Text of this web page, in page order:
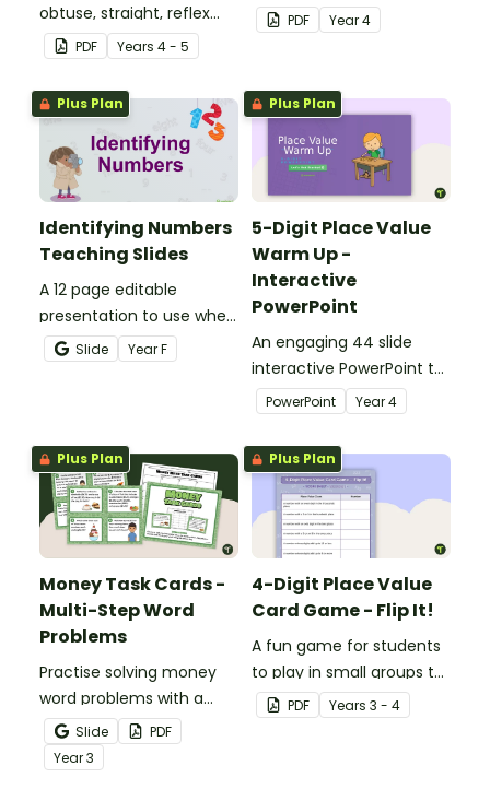
obtuse, straight, reflex
and revolution angles
with this cut-and-paste
sorting worksheet.
PDF Years 4 - 5
investigation that helps
students master location
writing directions and
finding treasure.
PDF Year4
Plus Plan
Identifying Numbers
Teaching Slides
A 12 page editable
presentation to use when
teaching number
recognition to younger
Slide YearF
Plus Plan
5-Digit Place Value
Warm Up -
Interactive
PowerPoint
An engaging 44 slide
interactive PowerPoint to
use when learning about
place value to 5-digits.
PowerPoint Year4
Plus Plan
Money Task Cards -
Multi-Step Word
Problems
Practise solving money
word problems with a
printable set of multi-
step word problem task
cards.
Slide
PDF
Year3
Plus Plan
4-Digit Place Value
Card Game - Flip It!
A fun game for students
to play in small groups to
consolidate their
understanding of place
PDF Years 3 - 4